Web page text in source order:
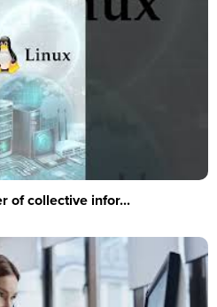
of collective infor...